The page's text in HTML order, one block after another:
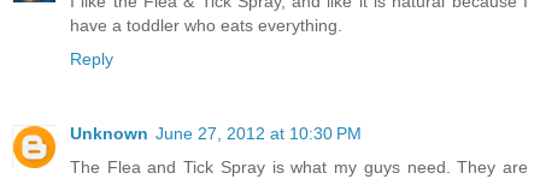
have a toddler who eats everything.
Reply
Unknown June 27, 2012 at 10:30 PM
The Flea and Tick Spray is what my guys need. They are